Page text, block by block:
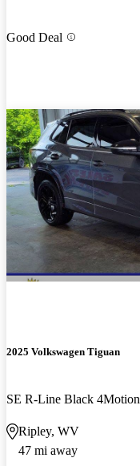
Good Deal
2025 Volkswagen Tiguan
SE R-Line Black 4Motion
Ripley, WV
47 mi away